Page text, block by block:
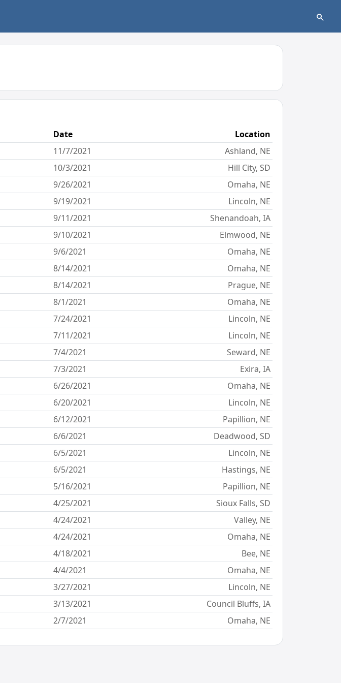
Date
Location
11/7/2021
Ashland, NE
10/3/2021
Hill City, SD
9/26/2021
Omaha, NE
9/19/2021
Lincoln, NE
9/11/2021
Shenandoah, IA
9/10/2021
Elmwood, NE
9/6/2021
Omaha, NE
8/14/2021
Omaha, NE
8/14/2021
Prague, NE
8/1/2021
Omaha, NE
7/24/2021
Lincoln, NE
7/11/2021
Lincoln, NE
7/4/2021
Seward, NE
7/3/2021
Exira, IA
6/26/2021
Omaha, NE
6/20/2021
Lincoln, NE
6/12/2021
Papillion, NE
6/6/2021
Deadwood, SD
6/5/2021
Lincoln, NE
6/5/2021
Hastings, NE
5/16/2021
Papillion, NE
4/25/2021
Sioux Falls, SD
4/24/2021
Valley, NE
4/24/2021
Omaha, NE
4/18/2021
Bee, NE
4/4/2021
Omaha, NE
3/27/2021
Lincoln, NE
3/13/2021
Council Bluffs, IA
2/7/2021 Omaha, NE